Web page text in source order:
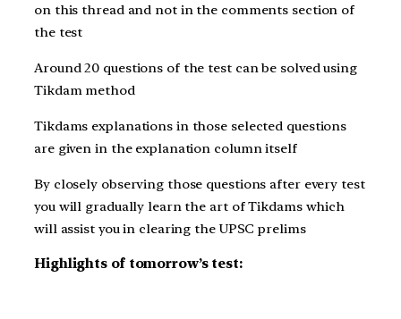
on this thread and not in the comments section of
the test
Around 20 questions of the test can be solved using
Tikdam method
Tikdams explanations in those selected questions
are given in the explanation column itself
By closely observing those questions after every test
you will gradually learn the art of Tikdams which
will assist you in clearing the UPSC prelims
Highlights of tomorrow’s test: